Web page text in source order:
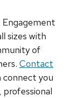
Engagement
sizes with
of
Contact
connect you